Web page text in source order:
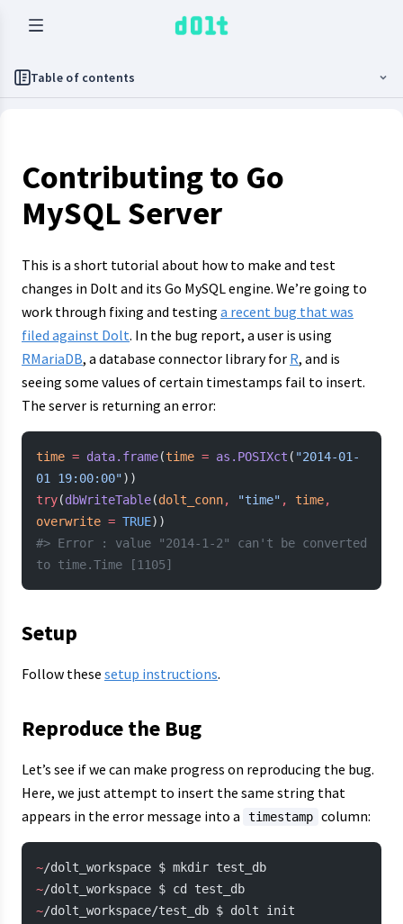
Table of contents
Contributing to Go
MySQL Server
This is a short tutorial about how to make and test
changes in Dolt and its Go MySQL engine. We’re going to
work through fixing and testing a recent bug that was
filed against Dolt. In the bug report, a user is using
RMariaDB, a database connector library for R, and is
seeing some values of certain timestamps fail to insert.
The server is returning an error:
time = data.frame(time = as.POSIXct ( "2014-01-
01 19:00:00"))
try(dbWriteTable(dolt_conn, "time" , time,
overwrite = TRUE))
#> Error : value "2014-1-2" can't be converted
to time.Time [1105]
Setup
Follow these setup instructions.
Reproduce the Bug
Let’s see if we can make progress on reproducing the bug.
Here, we just attempt to insert the same string that
appears in the error message into a
timestamp column:
~/dolt_workspace $ mkdir test_db
~/dolt_workspace $ cd test_db
~/dolt_workspace/test_db $ dolt init